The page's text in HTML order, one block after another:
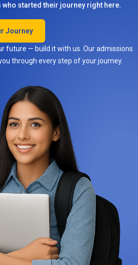
started their journey right here.
Journey
future — build it with us. Our admissions
through every step of your journey.